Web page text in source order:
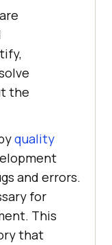
the
quality
and errors.
for
This
that